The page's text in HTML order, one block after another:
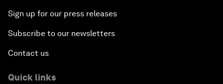
Sign up for our press releases
Subscribe to our newsletters
Contact us
Quick links